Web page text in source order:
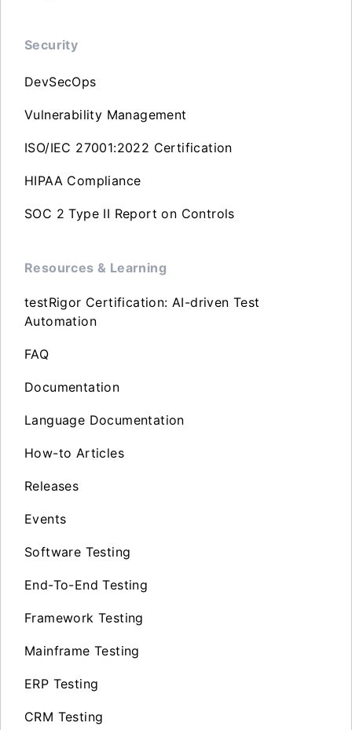
Security
DevSecOps
Vulnerability Management
ISO/IEC 27001:2022 Certification
HIPAA Compliance
SOC 2 Type II Report on Controls
Resources & Learning
testRigor Certification: AI-driven Test
Automation
FAQ
Documentation
Language Documentation
How-to Articles
Releases
Events
Software Testing
End-To-End Testing
Framework Testing
Mainframe Testing
ERP Testing
CRM Testing